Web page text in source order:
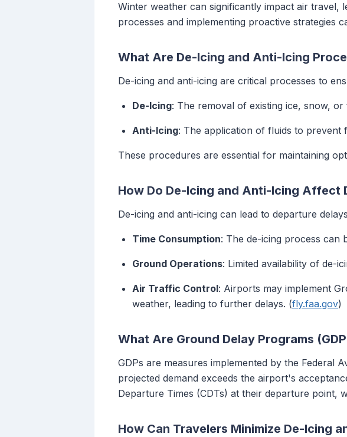
Winter weather can significantly impact air travel,
processes and implementing proactive strategies
What Are De-Icing and Anti-Icing
De-icing and anti-icing are critical processes to
De-Icing: The removal of existing ice, snow,
Anti-Icing: The application of fluids to
These procedures are essential for maintaining
How Do De-Icing and Anti-Icing Affect
De-icing and anti-icing can lead to departure
Time Consumption: The de-icing process can
Ground Operations: Limited availability of de-
Air Traffic Control: Airports may implement
weather, leading to further delays. (fly.faa.gov)
What Are Ground Delay Programs
GDPs are measures implemented by the Federal
projected demand exceeds the airport's
Departure Times (CDTs) at their departure point,
How Can Travelers Minimize De-Icing